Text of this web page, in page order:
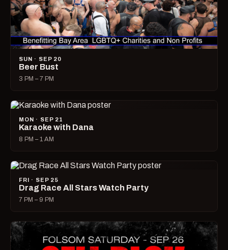
SUN · SEP 20
Beer Bust
3 PM – 7 PM
MON · SEP 21
Karaoke with Dana
8 PM – 1 AM
FRI · SEP 25
Drag Race All Stars Watch Party
7 PM – 9 PM